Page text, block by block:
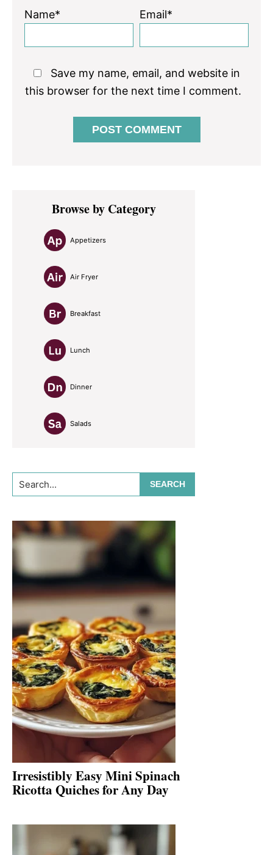
Name* Email*
Save my name, email, and website in
this browser for the next time I comment.
Primary
SidebarBrowse by Category
Appetizers
Air Fryer
Breakfast
Lunch
Dinner
Salads
Search...
Irresistibly Easy Mini Spinach
Ricotta Quiches for Any Day